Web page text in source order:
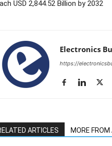
USD 2,844.52 Billion by 2032
Electronics
https://
ARTICLES MORE